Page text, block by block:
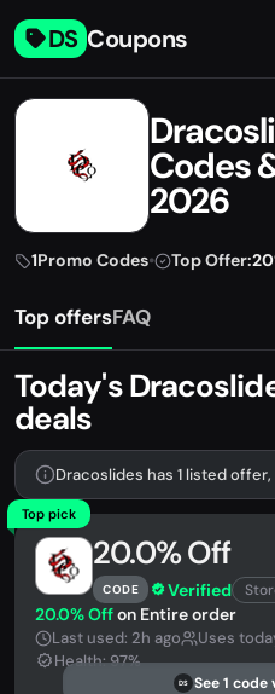
DS Coupons
Codes
2026
1Promo Codes• Top Offer:
Top offersFAQ
Today's
deals
Top pick
20.0% Off
CODE Verified
20.0% Offon Entire order
Last used: 2h ago
Uses
Health: 97%
DS See 1